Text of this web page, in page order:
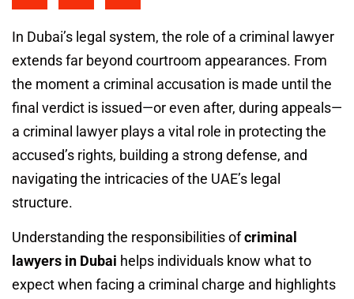
In Dubai’s legal system, the role of a criminal lawyer
extends far beyond courtroom appearances. From
the moment a criminal accusation is made until the
final verdict is issued—or even after, during appeals—
a criminal lawyer plays a vital role in protecting the
accused’s rights, building a strong defense, and
navigating the intricacies of the UAE’s legal
structure.
Understanding the responsibilities ofcriminal
lawyers in Dubai helps individuals know what to
expect when facing a criminal charge and highlights